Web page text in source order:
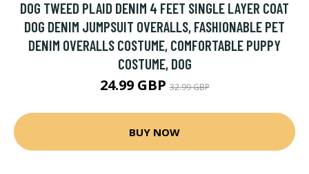
DOG TWEED PLAID DENIM 4 FEET SINGLE LAYER COAT
DOG DENIM JUMPSUIT OVERALLS, FASHIONABLE PET
DENIM OVERALLS COSTUME, COMFORTABLE PUPPY
COSTUME, DOG
24.99 GBP32.99 GBP
BUY NOW